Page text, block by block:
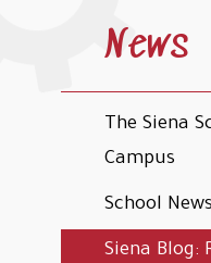
News
The Siena
Campus
School News
Siena Blog: